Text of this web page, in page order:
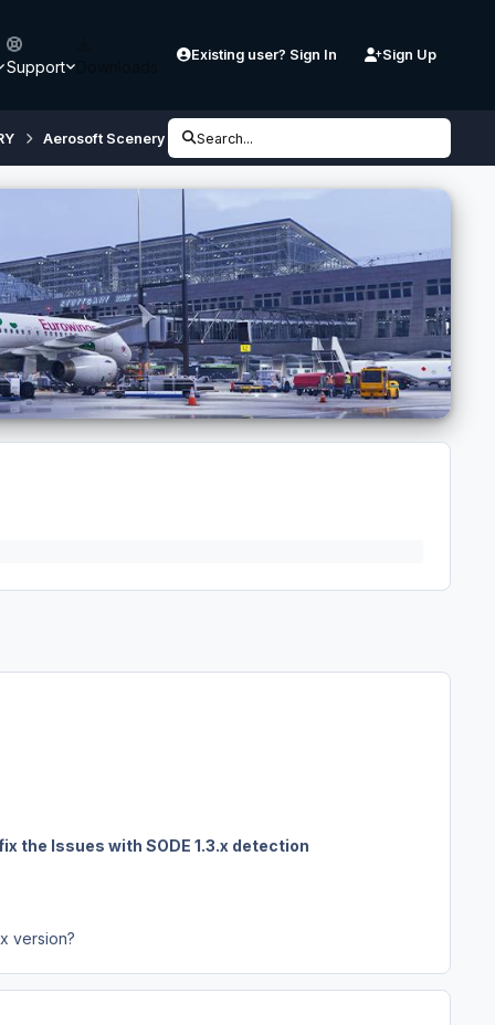
Support
Existing user? Sign In Sign Up
Aerosoft Scenery SODE issues
Search...
the Issues with SODE 1.3.x detection
version?